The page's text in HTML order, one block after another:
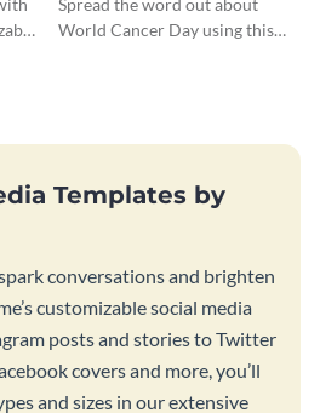
World Cancer Day using this
Templates by
conversations and brighten
customizable social media
posts and stories to Twitter
covers and more, you’ll
and sizes in our extensive